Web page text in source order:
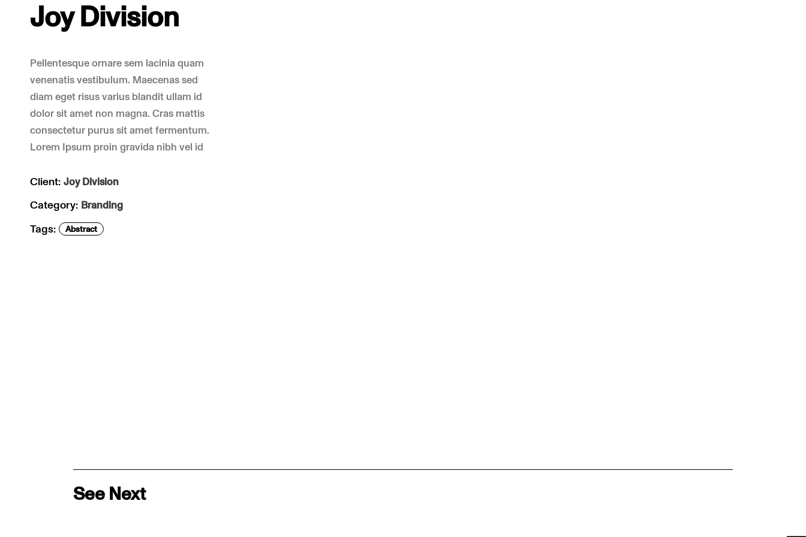
Joy Division
Pellentesque ornare sem lacinia quam
venenatis vestibulum. Maecenas sed
diam eget risus varius blandit ullam id
dolor sit amet non magna. Cras mattis
consectetur purus sit amet fermentum.
Lorem Ipsum proin gravida nibh vel id
Client: Joy Division
Category: Branding
Tags: Abstract
See Next